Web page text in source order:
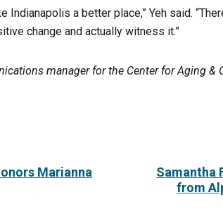
Indianapolis a better place,” Yeh said.
change and actually witness it.”
manager for the Center for Aging &
Marianna
Samantha
from